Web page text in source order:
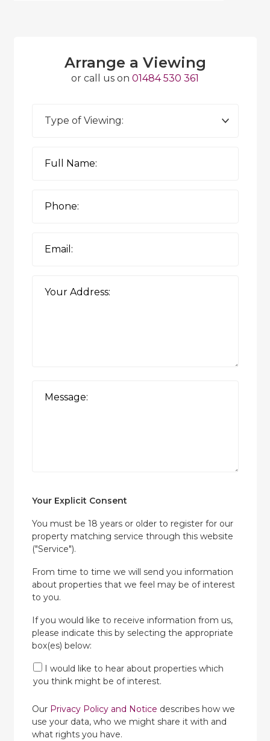
Arrange a Viewing
or call us on 01484 530 361
Your Explicit Consent
You must be 18 years or older to register for our
property matching service through this website
("Service").
From time to time we will send you information
about properties that we feel may be of interest
to you.
If you would like to receive information from us,
please indicate this by selecting the appropriate
box(es) below:
I would like to hear about properties which
you think might be of interest.
Our Privacy Policy and Notice describes how we
use your data, who we might share it with and
what rights you have.